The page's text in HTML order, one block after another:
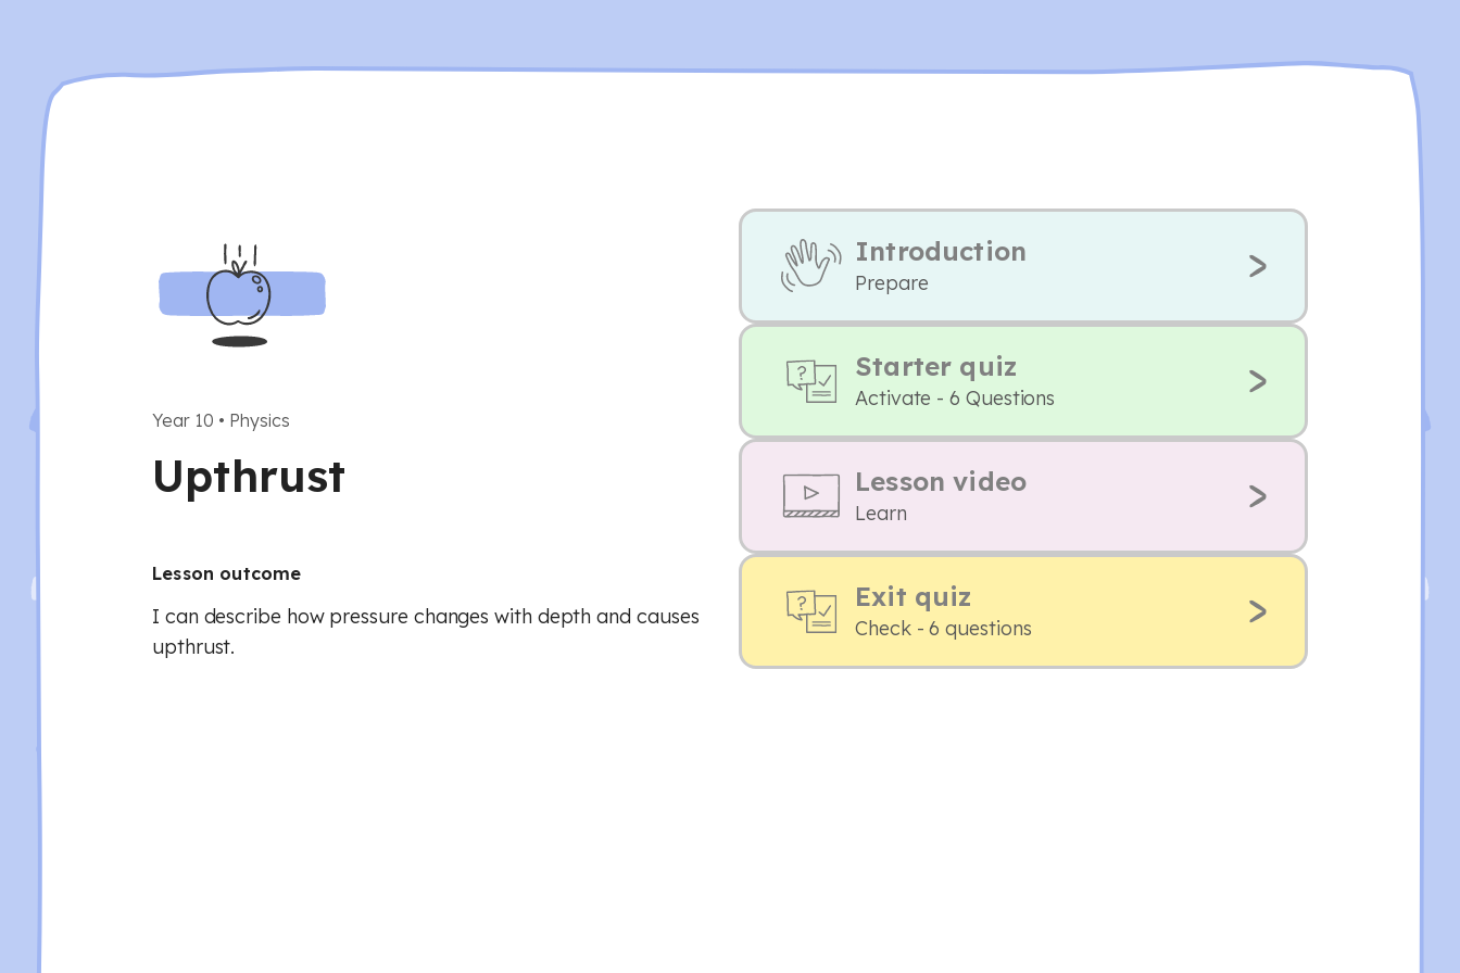
Year 10 • Physics
Upthrust
Lesson outcome
I can describe how pressure changes with depth and causes
upthrust.
Introduction
Prepare
Starter quiz
Activate - 6 Questions
Lesson video
Learn
Exit quiz
Check - 6 questions